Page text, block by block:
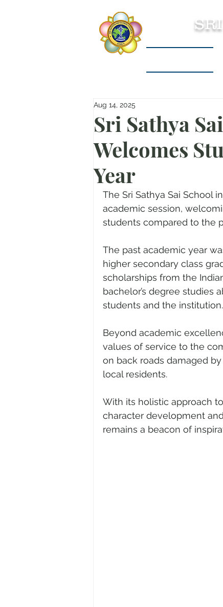
Sri Sathya
Welcomes
Year
Aug 14, 2025
The Sri Sathya Sai School
academic session,
students compared to the
The past academic year
higher secondary class
scholarships from the
bachelor’s degree studies
students and the institution.
Beyond academic
values of service to the
on back roads damaged
local residents.
With its holistic approach
character development
remains a beacon of